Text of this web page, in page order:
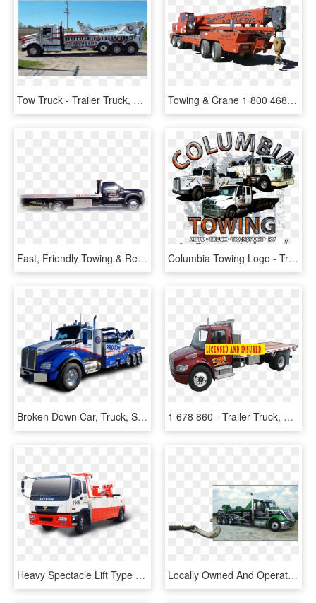
Tow Truck - Trailer Truck, HD Png Download Towing & Crane 1 800 468 - Trailer Truck, HD Png Download
Fast, Friendly Towing & Recovery In Bolt, Wv - Trailer Truck, HD Png Download Columbia Towing Logo - Trailer Truck, HD Png Download
Broken Down Car, Truck, Semi, Or Rv - Trailer Truck, HD Png Download 1 678 860 - Trailer Truck, HD Png Download
Heavy Spectacle Lift Type Tow Truck For Sale In Dubai - Commercial Vehicle, HD Png Download Locally Owned And Operated For Over 20 Years - Trailer Truck, HD Png Download